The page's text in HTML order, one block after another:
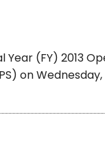
(FY) 2013
on Wednesday,